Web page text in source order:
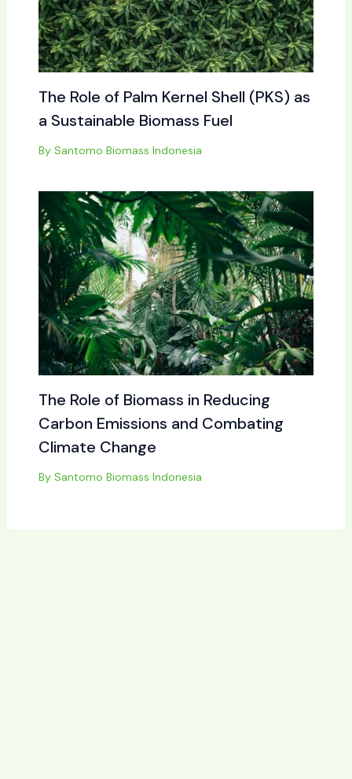
The Role of Palm Kernel Shell (PKS) as
a Sustainable Biomass Fuel
By Santomo Biomass Indonesia
The Role of Biomass in Reducing
Carbon Emissions and Combating
Climate Change
By Santomo Biomass Indonesia